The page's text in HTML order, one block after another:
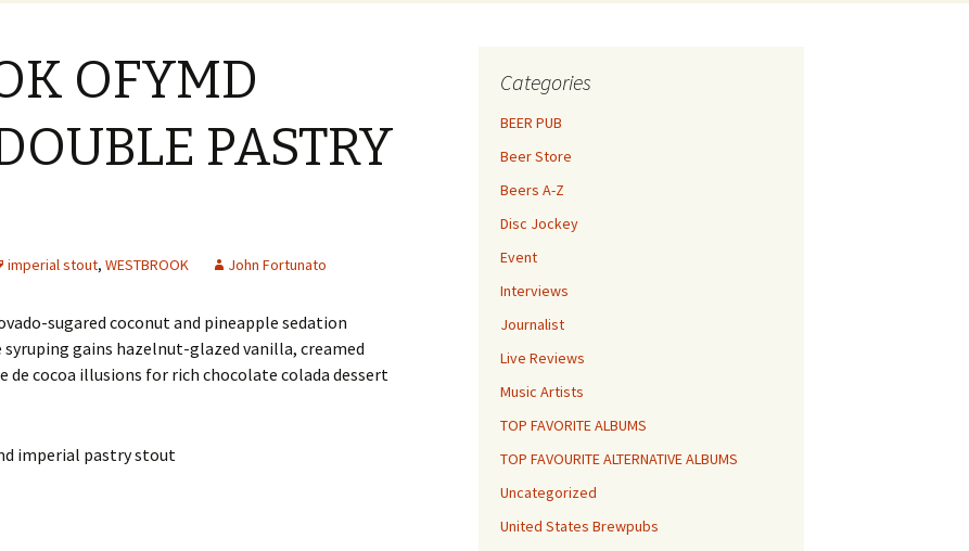
OFYMD
PASTRY
imperial stout, WESTBROOK John Fortunato
sugared coconut and pineapple sedation
gains hazelnut-glazed vanilla, creamed
de cocoa illusions for rich chocolate colada dessert
Categories
BEER PUB
Beer Store
Beers A-Z
Disc Jockey
Event
Interviews
Journalist
Live Reviews
Music Artists
TOP FAVORITE ALBUMS
TOP FAVOURITE ALTERNATIVE ALBUMS
Uncategorized
United States Brewpubs